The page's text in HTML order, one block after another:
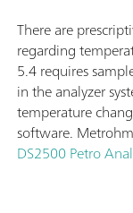
There are
regarding
5.4 requires
in the analyzer
temperature
software.
DS2500 Petro